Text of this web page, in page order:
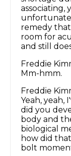
associating,
remedy
room for
and still
Freddie
Mm-hmm.
Freddie
Yeah, yeah,
did you
body and
biological
how did
bolt